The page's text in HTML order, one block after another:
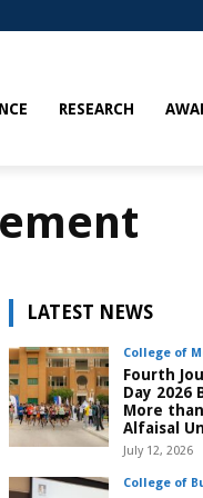
RESEARCH
LATEST NEWS
College of
Fourth
Day 2026
More
Alfaisal
July 12, 2026
College of